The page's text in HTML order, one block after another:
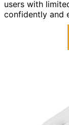
users with
confidently and